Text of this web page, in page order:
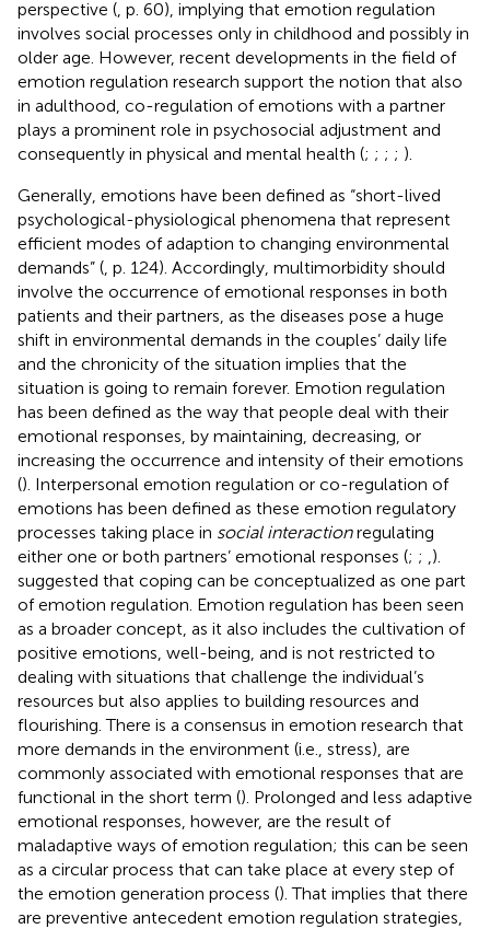
perspective ( , p. 60), implying that emotion regulation
involves social processes only in childhood and possibly in
older age. However, recent developments in the field of
emotion regulation research support the notion that also
in adulthood, co-regulation of emotions with a partner
plays a prominent role in psychosocial adjustment and
consequently in physical and mental health (; ; ; ; ).
Generally, emotions have been defined as “short-lived
psychological-physiological phenomena that represent
efficient modes of adaption to changing environmental
demands” ( , p. 124). Accordingly, multimorbidity should
involve the occurrence of emotional responses in both
patients and their partners, as the diseases pose a huge
shift in environmental demands in the couples’ daily life
and the chronicity of the situation implies that the
situation is going to remain forever. Emotion regulation
has been defined as the way that people deal with their
emotional responses, by maintaining, decreasing, or
increasing the occurrence and intensity of their emotions
(). Interpersonal emotion regulation or co-regulation of
emotions has been defined as these emotion regulatory
processes taking place in social interactionregulating
either one or both partners’ emotional responses (; ; ).
suggested that coping can be conceptualized as one part
of emotion regulation. Emotion regulation has been seen
as a broader concept, as it also includes the cultivation of
positive emotions, well-being, and is not restricted to
dealing with situations that challenge the individual’s
resources but also applies to building resources and
flourishing. There is a consensus in emotion research that
more demands in the environment (i.e., stress), are
commonly associated with emotional responses that are
functional in the short term (). Prolonged and less adaptive
emotional responses, however, are the result of
maladaptive ways of emotion regulation; this can be seen
as a circular process that can take place at every step of
the emotion generation process (). That implies that there
are preventive antecedent emotion regulation strategies,